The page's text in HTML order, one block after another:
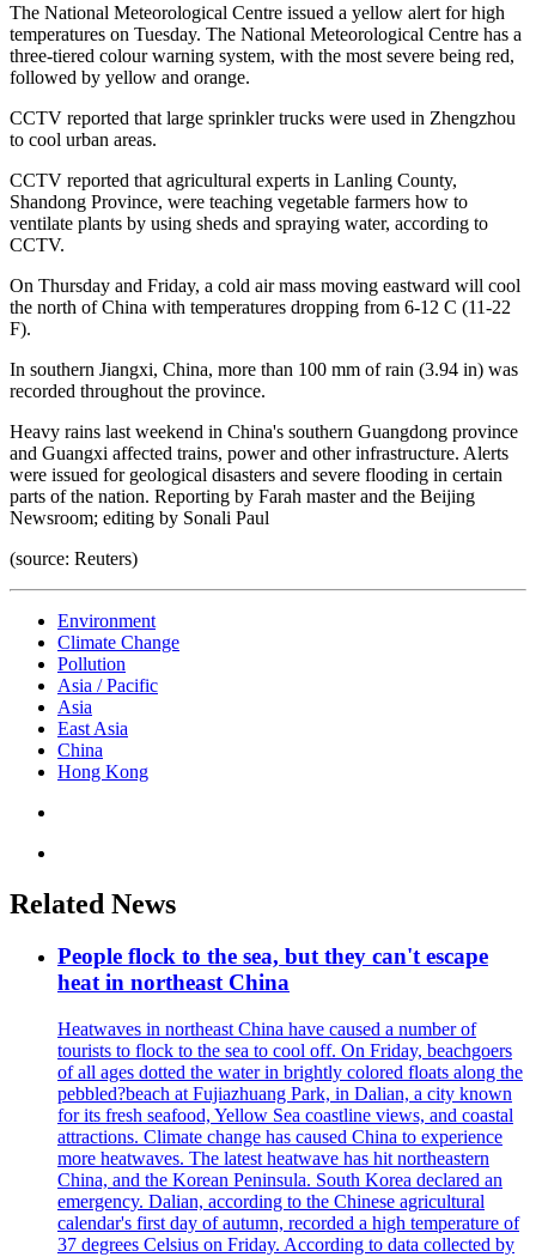
The National Meteorological Centre issued a yellow alert for high
temperatures on Tuesday. The National Meteorological Centre has a
three-tiered colour warning system, with the most severe being red,
followed by yellow and orange.
CCTV reported that large sprinkler trucks were used in Zhengzhou
to cool urban areas.
CCTV reported that agricultural experts in Lanling County,
Shandong Province, were teaching vegetable farmers how to
ventilate plants by using sheds and spraying water, according to
CCTV.
On Thursday and Friday, a cold air mass moving eastward will cool
the north of China with temperatures dropping from 6-12 C (11-22
F).
In southern Jiangxi, China, more than 100 mm of rain (3.94 in) was
recorded throughout the province.
Heavy rains last weekend in China's southern Guangdong province
and Guangxi affected trains, power and other infrastructure. Alerts
were issued for geological disasters and severe flooding in certain
parts of the nation. Reporting by Farah master and the Beijing
Newsroom; editing by Sonali Paul
(source: Reuters)
Environment
Climate Change
Pollution
Asia / Pacific
Asia
East Asia
China
Hong Kong
Related News
People flock to the sea, but they can't escape
heat in northeast China
Heatwaves in northeast China have caused a number of
tourists to flock to the sea to cool off. On Friday, beachgoers
of all ages dotted the water in brightly colored floats along the
pebbled?beach at Fujiazhuang Park, in Dalian, a city known
for its fresh seafood, Yellow Sea coastline views, and coastal
attractions. Climate change has caused China to experience
more heatwaves. The latest heatwave has hit northeastern
China, and the Korean Peninsula. South Korea declared an
emergency. Dalian, according to the Chinese agricultural
calendar's first day of autumn, recorded a high temperature of
37 degrees Celsius on Friday. According to data collected by